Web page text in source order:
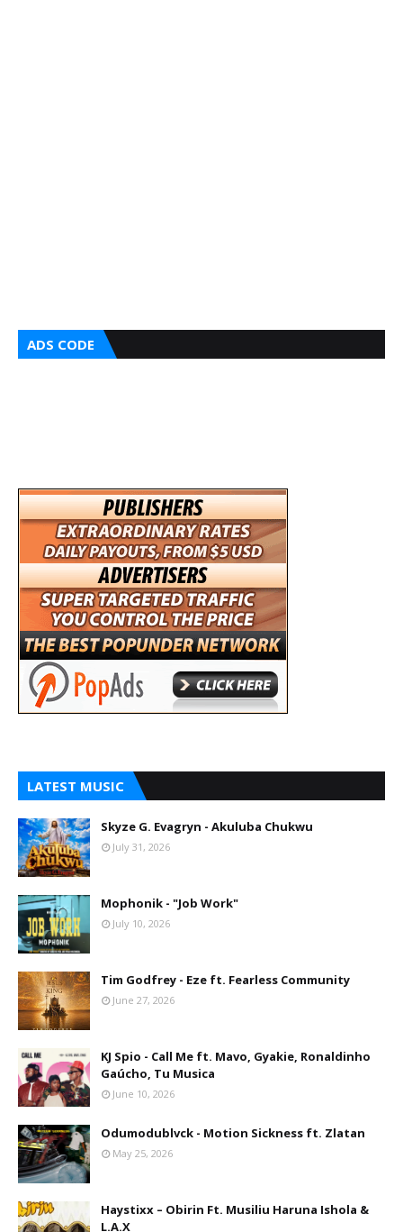
ADS CODE
LATEST MUSIC
Skyze G. Evagryn - Akuluba Chukwu
July 31, 2026
Mophonik - "Job Work"
July 10, 2026
Tim Godfrey - Eze ft. Fearless Community
June 27, 2026
KJ Spio - Call Me ft. Mavo, Gyakie, Ronaldinho
Gaúcho, Tu Musica
June 10, 2026
Odumodublvck - Motion Sickness ft. Zlatan
May 25, 2026
Haystixx – Obirin Ft. Musiliu Haruna Ishola &
L.A.X